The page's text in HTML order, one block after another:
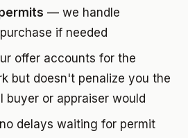
— we handle
if needed
offer accounts for the
but doesn't penalize you the
buyer or appraiser would
delays waiting for permit